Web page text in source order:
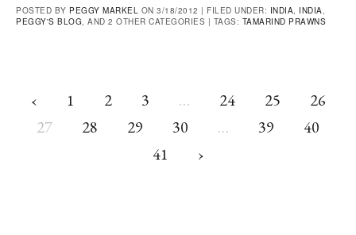
POSTED BY PEGGY MARKEL ON 3/18/2012 | FILED UNDER: INDIA, INDIA,
PEGGY'S BLOG, AND 2 OTHER CATEGORIES | TAGS: TAMARIND PRAWNS
‹ 1 2 3 … 24 25
26
27
28 29 30 … 39
40
41
›